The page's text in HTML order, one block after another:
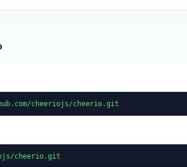
cheeriojs/cheerio.git
cheerio.git